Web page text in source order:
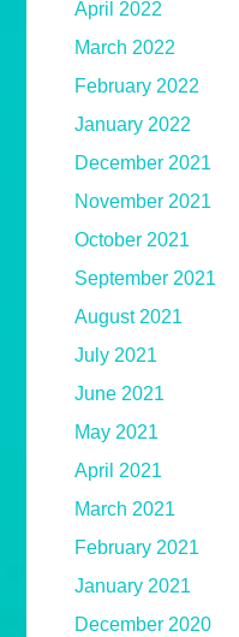
April 2022
March 2022
February 2022
January 2022
December 2021
November 2021
October 2021
September 2021
August 2021
July 2021
June 2021
May 2021
April 2021
March 2021
February 2021
January 2021
December 2020